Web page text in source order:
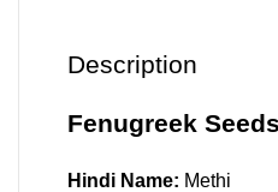
Description
Fenugreek
Hindi Name: Methi